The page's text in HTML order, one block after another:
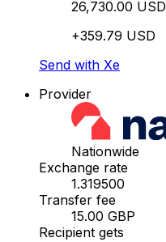
26,730.00 USD
+359.79 USD
Send with Xe
Provider
Nationwide
Exchange rate
1.319500
Transfer fee
15.00 GBP
Recipient gets